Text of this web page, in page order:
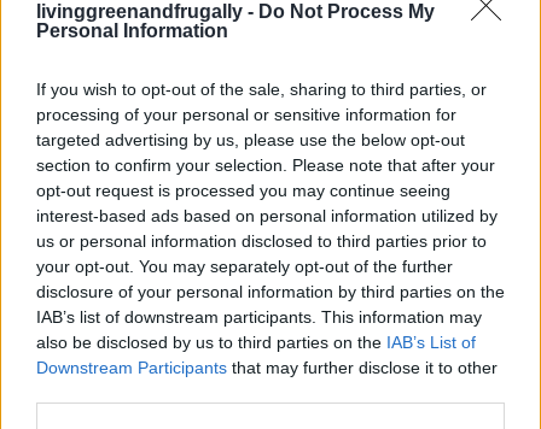
livinggreenandfrugally - Do Not Process My
Personal Information
If you wish to opt-out of the sale, sharing to third parties, or
processing of your personal or sensitive information for
targeted advertising by us, please use the below opt-out
section to confirm your selection. Please note that after your
opt-out request is processed you may continue seeing
interest-based ads based on personal information utilized by
us or personal information disclosed to third parties prior to
your opt-out. You may separately opt-out of the further
disclosure of your personal information by third parties on the
IAB’s list of downstream participants. This information may
also be disclosed by us to third parties on the IAB’s List of
Downstream Participants that may further disclose it to other